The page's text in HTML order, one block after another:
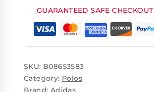
GUARANTEED SAFE CHECKOUT
SKU: B08653583
Category: Polos
Brand: Adidas